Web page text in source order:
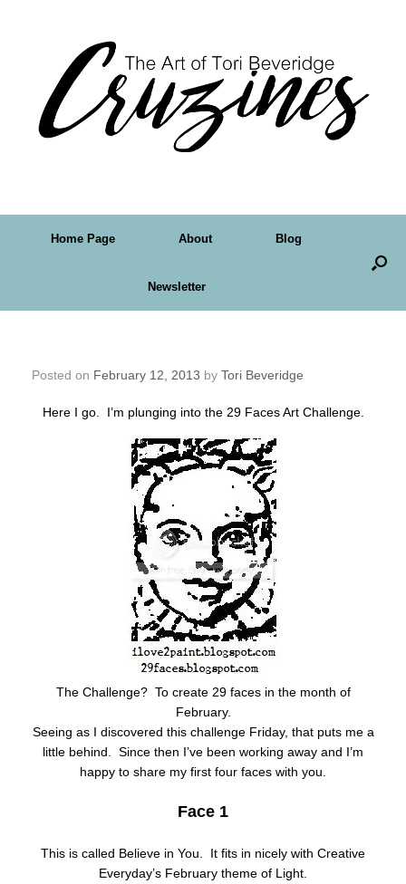
Home Page About Blog
Newsletter
Posted on February 12, 2013 by Tori Beveridge
Here I go. I’m plunging into the 29 Faces Art Challenge.
The Challenge? To create 29 faces in the month of
February.
Seeing as I discovered this challenge Friday, that puts me a
little behind. Since then I’ve been working away and I’m
happy to share my first four faces with you.
Face 1
This is called Believe in You. It fits in nicely with Creative
Everyday’s February theme of Light.